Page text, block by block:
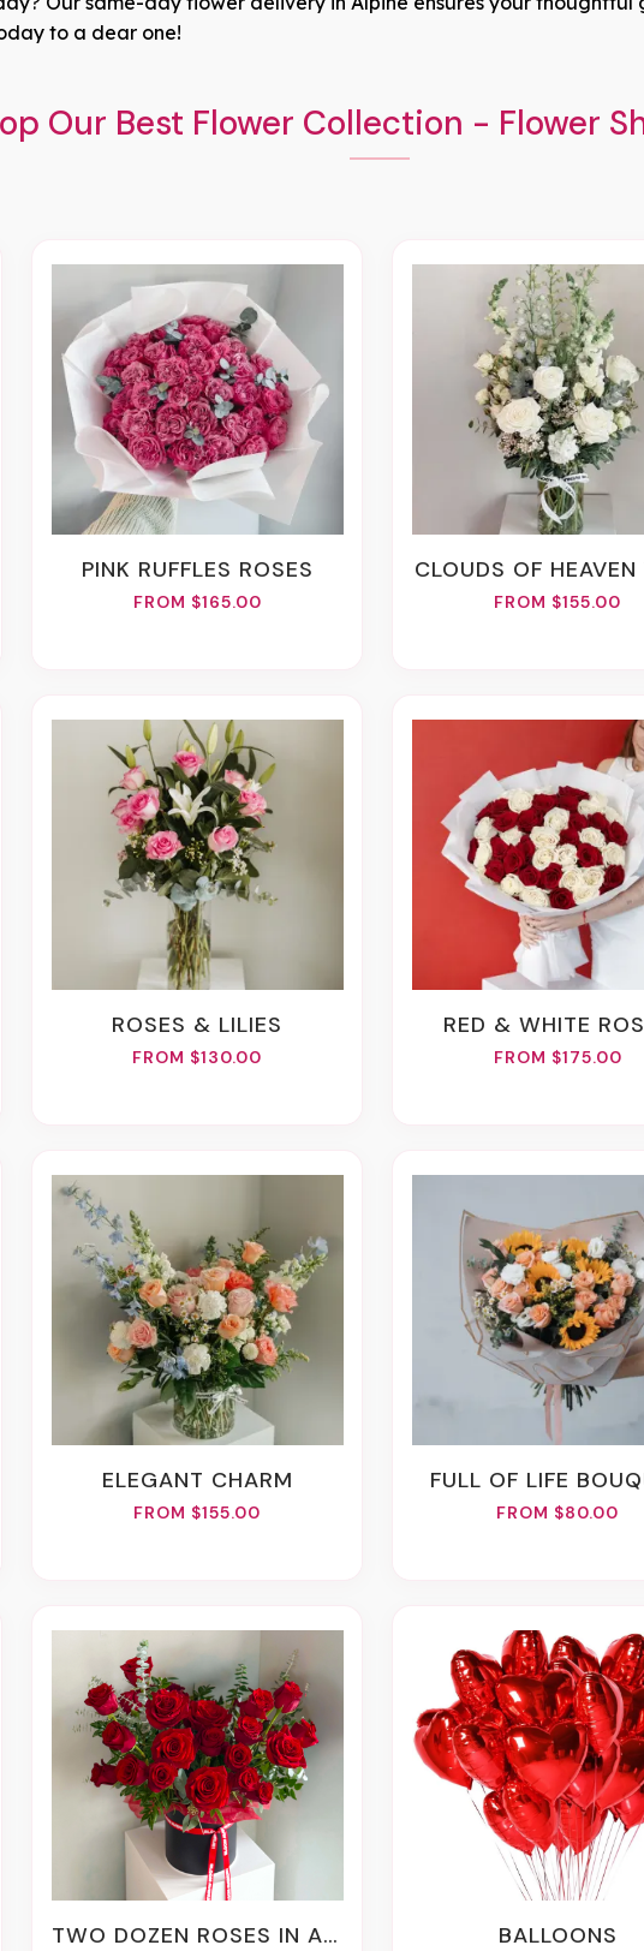
to a dear one!
Our Best Flower Collection - Flower
PINK RUFFLES ROSES
FROM $165.00
CLOUDS OF
FROM $155.00
ROSES & LILIES
FROM $130.00
RED & WHITE
FROM $175.00
ELEGANT CHARM
FROM $155.00
FULL OF LIFE
FROM $80.00
TWO DOZEN ROSES IN A BOX BALLOONS